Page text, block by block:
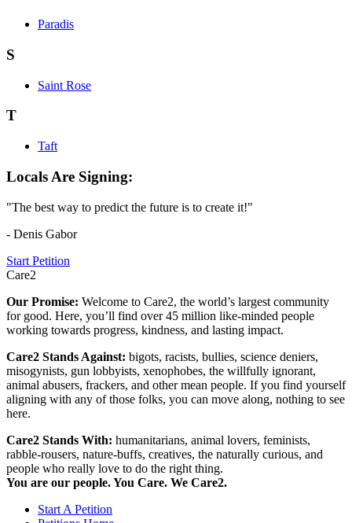
Paradis
S
Saint Rose
T
Taft
Locals Are Signing:
"The best way to predict the future is to create it!"
- Denis Gabor
Start Petition
Care2
Our Promise: Welcome to Care2, the world’s largest community
for good. Here, you’ll find over 45 million like-minded people
working towards progress, kindness, and lasting impact.
Care2 Stands Against: bigots, racists, bullies, science deniers,
misogynists, gun lobbyists, xenophobes, the willfully ignorant,
animal abusers, frackers, and other mean people. If you find yourself
aligning with any of those folks, you can move along, nothing to see
here.
Care2 Stands With: humanitarians, animal lovers, feminists,
rabble-rousers, nature-buffs, creatives, the naturally curious, and
people who really love to do the right thing.
You are our people. You Care. We Care2.
Start A Petition